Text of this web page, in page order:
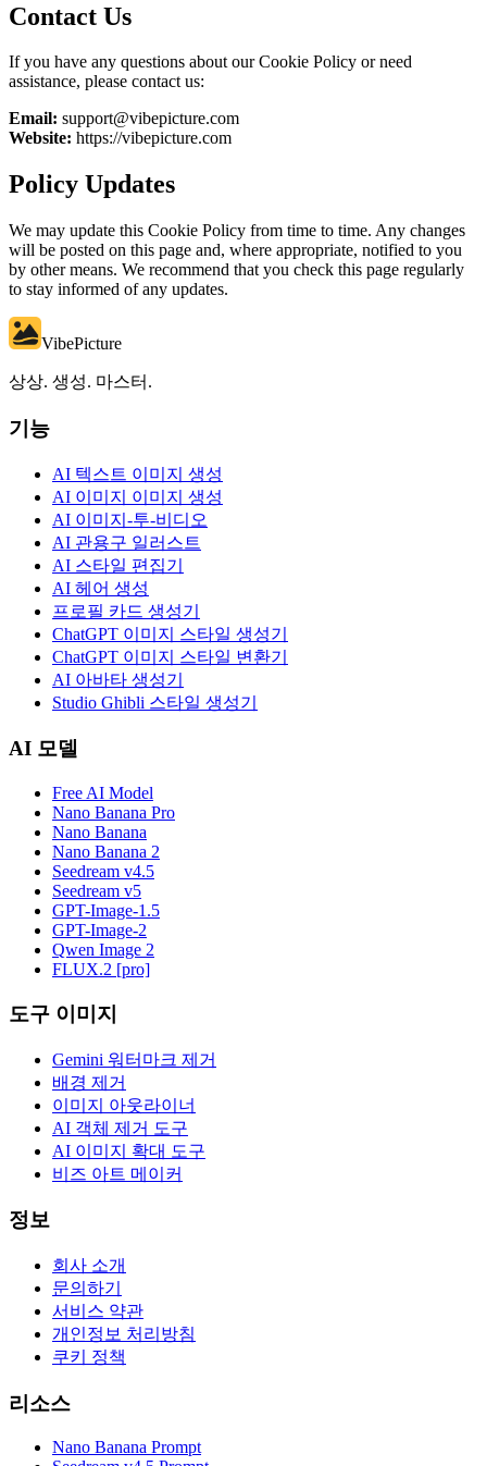
Contact Us
If you have any questions about our Cookie Policy or need
assistance, please contact us:
Email: support@vibepicture.com
Website: https://vibepicture.com
Policy Updates
We may update this Cookie Policy from time to time. Any changes
will be posted on this page and, where appropriate, notified to you
by other means. We recommend that you check this page regularly
to stay informed of any updates.
VibePicture
상상. 생성. 마스터.
기능
AI 텍스트 이미지 생성
AI 이미지 이미지 생성
AI 이미지-투-비디오
AI 관용구 일러스트
AI 스타일 편집기
AI 헤어 생성
프로필 카드 생성기
ChatGPT 이미지 스타일 생성기
ChatGPT 이미지 스타일 변환기
AI 아바타 생성기
Studio Ghibli 스타일 생성기
AI 모델
Free AI Model
Nano Banana Pro
Nano Banana
Nano Banana 2
Seedream v4.5
Seedream v5
GPT-Image-1.5
GPT-Image-2
Qwen Image 2
FLUX.2 [pro]
도구 이미지
Gemini 워터마크 제거
배경 제거
이미지 아웃라이너
AI 객체 제거 도구
AI 이미지 확대 도구
비즈 아트 메이커
정보
회사 소개
문의하기
서비스 약관
개인정보 처리방침
쿠키 정책
리소스
Nano Banana Prompt